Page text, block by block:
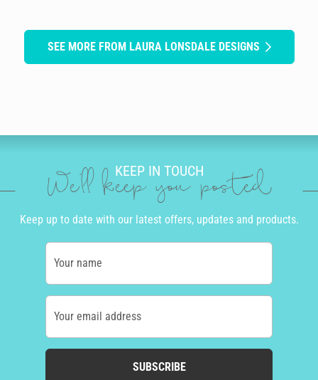
SEE MORE FROM LAURA LONSDALE DESIGNS
KEEP IN TOUCH
We'll keep you posted
Keep up to date with our latest offers, updates and products.
Your name
Your email address
SUBSCRIBE